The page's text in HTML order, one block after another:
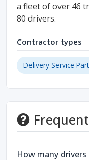
a fleet of over 46
80 drivers.
Contractor types
Delivery Service
How many drivers